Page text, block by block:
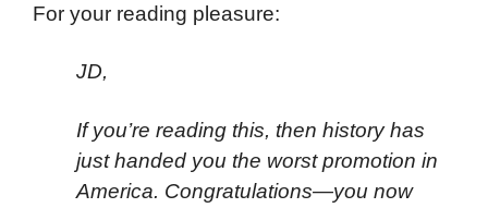
For your reading pleasure:
JD,
If you’re reading this, then history has
just handed you the worst promotion in
America. Congratulations—you now